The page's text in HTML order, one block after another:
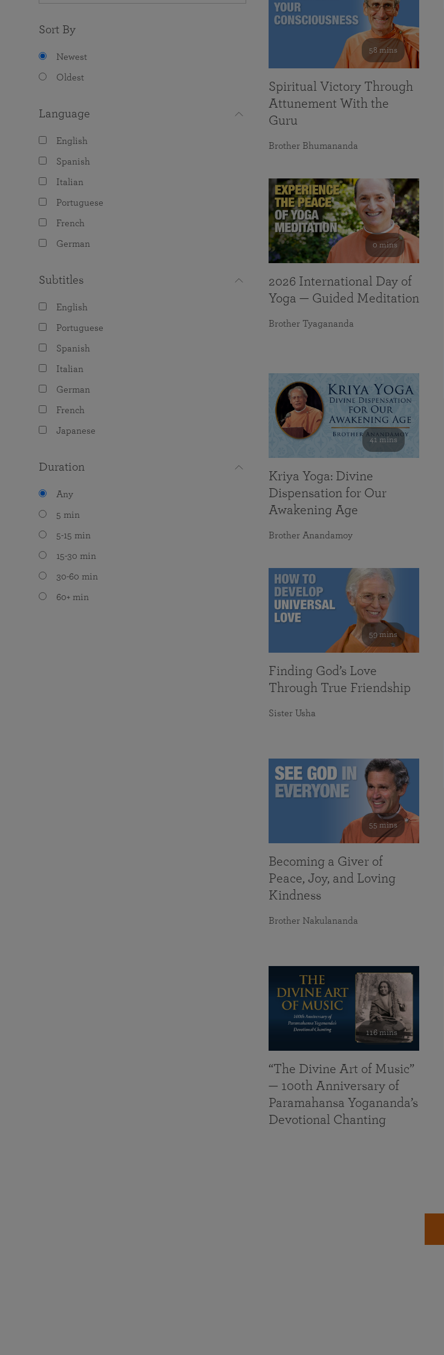
Sort By
Newest
Oldest
Language
English
Spanish
Italian
Portuguese
French
German
Subtitles
English
Portuguese
Spanish
Italian
German
French
Japanese
Duration
Any
5 min
5-15 min
15-30 min
30-60 min
60+ min
58 mins
Spiritual Victory Through
Attunement With the
Guru
Brother Bhumananda
0 mins
2026 International Day of
Yoga — Guided Meditation
Brother Tyagananda
41 mins
Kriya Yoga: Divine
Dispensation for Our
Awakening Age
Brother Anandamoy
59 mins
Finding God’s Love
Through True Friendship
Sister Usha
55 mins
Becoming a Giver of
Peace, Joy, and Loving
Kindness
Brother Nakulananda
116 mins
“The Divine Art of Music”
— 100th Anniversary of
Paramahansa Yogananda’s
Devotional Chanting